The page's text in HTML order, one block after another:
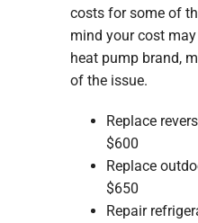
costs for some of
mind your cost
heat pump brand,
of the issue.
Replace
$600
Replace
$650
Repair